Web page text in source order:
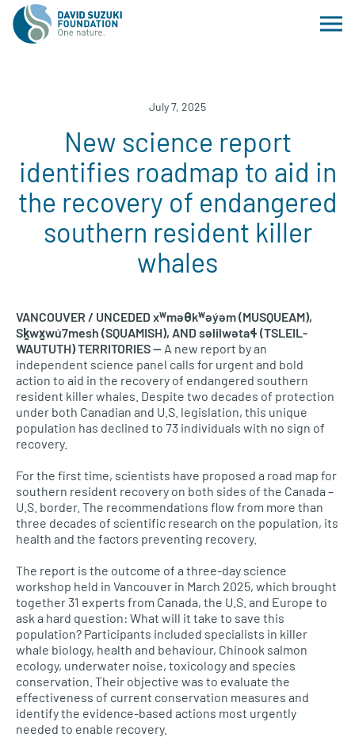
July 7, 2025
New science report
identifies roadmap to aid in
the recovery of endangered
southern resident killer
whales
VANCOUVER / UNCEDED xʷməθkʷəy̓əm (MUSQUEAM),
Sḵwx̱wú7mesh (SQUAMISH), AND səlilwətaɬ (TSLEIL-
WAUTUTH) TERRITORIES — A new report by an
independent science panel calls for urgent and bold
action to aid in the recovery of endangered southern
resident killer whales. Despite two decades of protection
under both Canadian and U.S. legislation, this unique
population has declined to 73 individuals with no sign of
recovery.
For the first time, scientists have proposed a road map for
southern resident recovery on both sides of the Canada –
U.S. border. The recommendations flow from more than
three decades of scientific research on the population, its
health and the factors preventing recovery.
The report is the outcome of a three-day science
workshop held in Vancouver in March 2025, which brought
together 31 experts from Canada, the U.S. and Europe to
ask a hard question: What will it take to save this
population? Participants included specialists in killer
whale biology, health and behaviour, Chinook salmon
ecology, underwater noise, toxicology and species
conservation. Their objective was to evaluate the
effectiveness of current conservation measures and
identify the evidence-based actions most urgently
needed to enable recovery.